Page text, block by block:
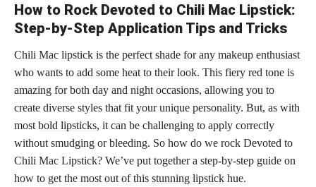
How to Rock Devoted to Chili Mac Lipstick:
Step-by-Step Application Tips and Tricks
Chili Mac lipstick is the perfect shade for any makeup enthusiast
who wants to add some heat to their look. This fiery red tone is
amazing for both day and night occasions, allowing you to
create diverse styles that fit your unique personality. But, as with
most bold lipsticks, it can be challenging to apply correctly
without smudging or bleeding. So how do we rock Devoted to
Chili Mac Lipstick? We’ve put together a step-by-step guide on
how to get the most out of this stunning lipstick hue.